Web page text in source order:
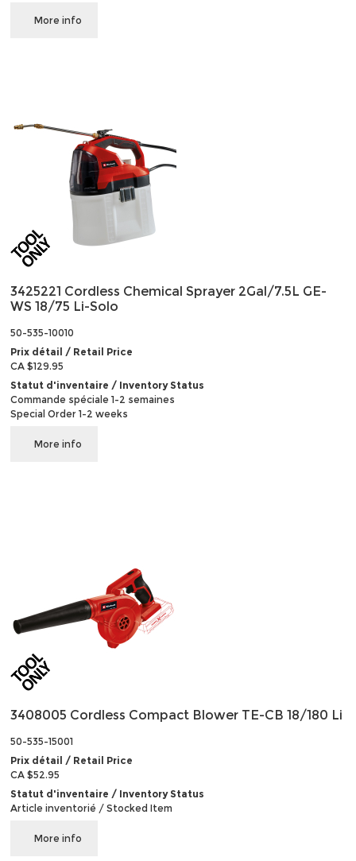
More info
3425221 Cordless Chemical Sprayer 2Gal/7.5L GE-
WS 18/75 Li-Solo
50-535-10010
Prix détail / Retail Price
CA $129.95
Statut d'inventaire / Inventory Status
Commande spéciale 1-2 semaines
Special Order 1-2 weeks
More info
3408005 Cordless Compact Blower TE-CB 18/180 Li
50-535-15001
Prix détail / Retail Price
CA $52.95
Statut d'inventaire / Inventory Status
Article inventorié / Stocked Item
More info